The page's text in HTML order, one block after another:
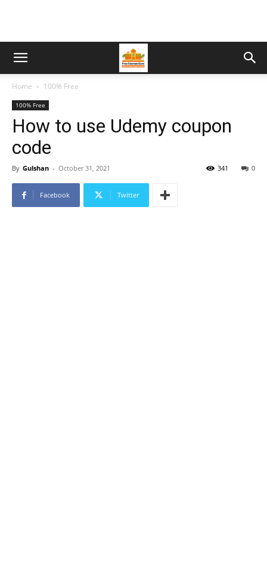
Home 100% Free
100% Free
How to use Udemy coupon
code
By Gulshan - October 31, 2021 0
341
Facebook Twitter